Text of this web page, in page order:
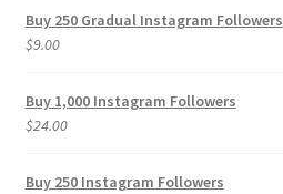
Buy 250 Gradual Instagram Followers
$9.00
Buy 1,000 Instagram Followers
$24.00
Buy 250 Instagram Followers